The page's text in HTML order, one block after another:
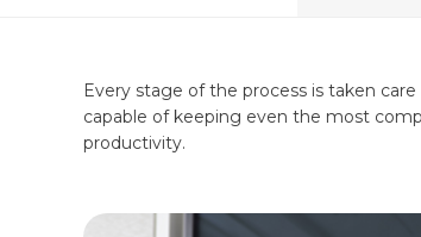
Every stage of the process is taken
capable of keeping even the most
productivity.